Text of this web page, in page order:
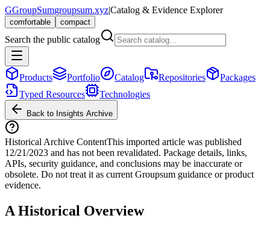
GGroupSumgroupsum.xyz|Catalog & Evidence Explorer
comfortable compact
Search the public catalog
Products Portfolio Catalog Repositories
Packages
Typed Resources
Technologies
Back to Insights Archive
Historical Archive ContentThis imported article was published
12/21/2023 and has not been revalidated. Package details, links,
APIs, security guidance, and conclusions may be inaccurate or
obsolete. Do not treat it as current Groupsum guidance or product
evidence.
A Historical Overview